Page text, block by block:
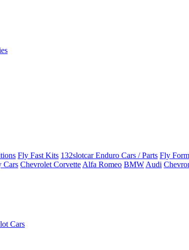
Fly Fast Kits 132slotcar Enduro Cars / Parts Fly
Cars Chevrolet Corvette Alfa Romeo BMW Audi
Cars